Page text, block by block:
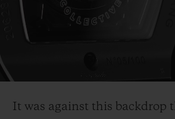
It was against this backdrop